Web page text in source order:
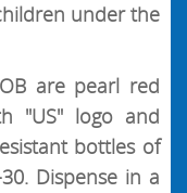
under the
are pearl red
"US" logo and
bottles of
Dispense in a